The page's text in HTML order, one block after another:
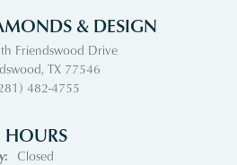
& DESIGN
Friendswood Drive
TX 77546
482-4755
HOURS
Closed